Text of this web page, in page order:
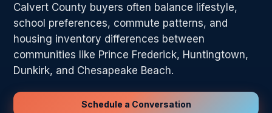
Calvert County buyers often balance lifestyle,
school preferences, commute patterns, and
housing inventory differences between
communities like Prince Frederick, Huntingtown,
Dunkirk, and Chesapeake Beach.
Schedule a Conversation